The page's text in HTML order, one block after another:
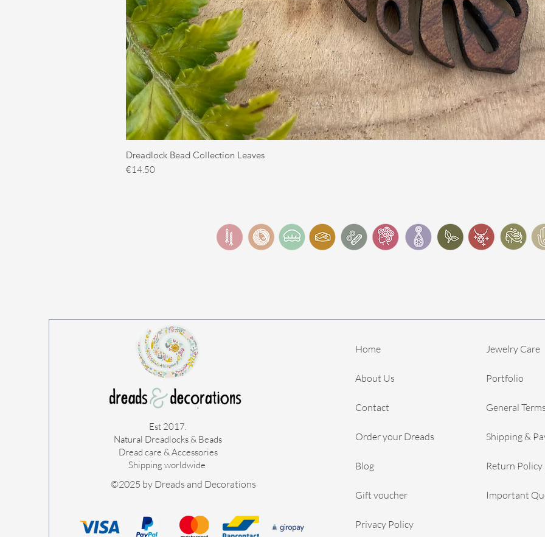
Dreadlock Bead Collection Leaves
Price
€14.50
Est 2017.
Natural Dreadlocks & Beads
Dread care & Accessories
Shipping worldwide ​
©2025 by Dreads and Decorations
Home
About Us
Contact
Order your Dreads
Blog
Gift voucher
Privacy Policy
Jewelry Care
Portfolio
General
Shipping &
Return Policy
Important